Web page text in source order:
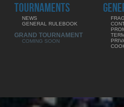
TOURNAMENTS
NEWS
GENERAL RULEBOOK
GRAND TOURNAMENT
COMING SOON